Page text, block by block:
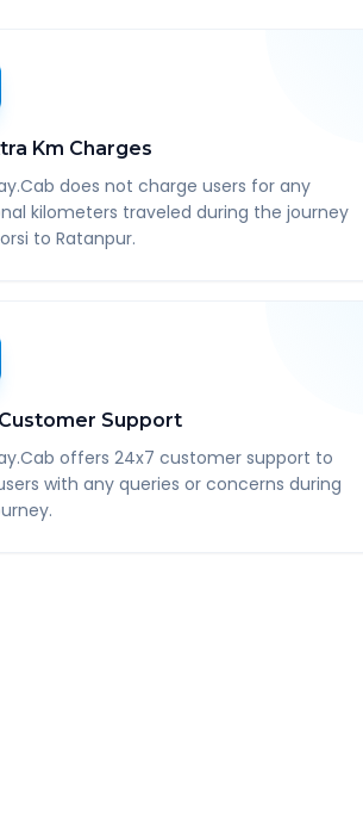
Km Charges
does not charge users for any
kilometers traveled during the journey
to Ratanpur.
Support
offers 24x7 customer support to
with any queries or concerns during